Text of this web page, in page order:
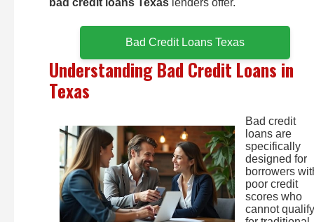
bad credit loans Texas lenders offer.
Bad Credit Loans Texas
Understanding Bad Credit Loans in
Texas
Bad credit
loans are
specifically
designed for
borrowers
poor credit
scores who
cannot qualify